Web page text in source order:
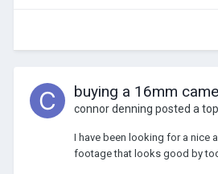
buying a 16mm
connor denning posted a
I have been looking for a nice
footage that looks good by